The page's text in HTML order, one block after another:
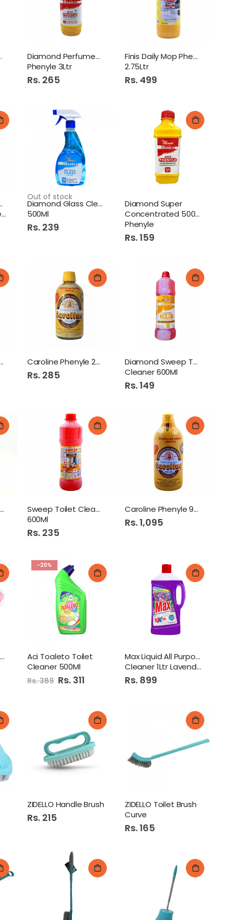
Diamond Perfumed White
Phenyle 3Ltr
Rs. 265
Finis Daily Mop Phenyle
2.75Ltr
Rs. 499
Out of stock
Diamond Glass Cleaner
500Ml
Rs. 239
Diamond Super
Concentrated 500Ml White
Phenyle
Rs. 159
450Ml Caroline Phenyle 225Ml
Rs. 285
Diamond Sweep Toilet
Cleaner 600Ml
Rs. 149
Cleaner
Sweep Toilet Cleaner
600Ml
Rs. 235
Caroline Phenyle 900Ml
Rs. 1,095
Roomi Air Freshner Refill
-20%
Aci Toaleto Toilet
Cleaner 500Ml
Rs. 389 Special
Price
Rs. 311
Max Liquid All Purpose
Cleaner 1Ltr Lavender
Rs. 899
ZIDELLO Handle Brush
Rs. 215
ZIDELLO Toilet Brush
Curve
Rs. 165
Brite Machine Wash Detergent Washing Powder 1Kg